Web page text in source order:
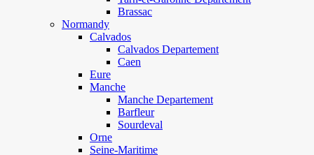
Brassac
Normandy
Calvados
Calvados Departement
Caen
Eure
Manche
Manche Departement
Barfleur
Sourdeval
Orne
Seine-Maritime